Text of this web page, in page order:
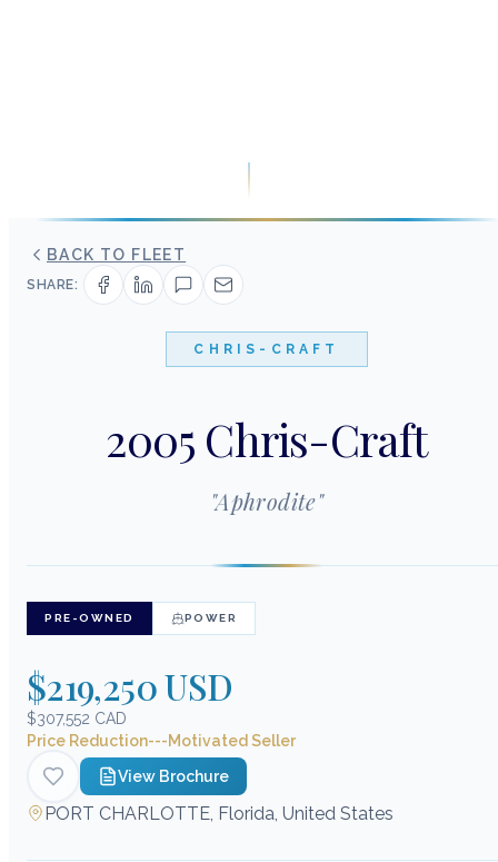
BACK TO FLEET
SHARE:
CHRIS-CRAFT
2005 Chris-Craft
"Aphrodite"
PRE-OWNED POWER
$219,250 USD
$307,552 CAD
Price Reduction---Motivated Seller
View Brochure
PORT CHARLOTTE, Florida, United States